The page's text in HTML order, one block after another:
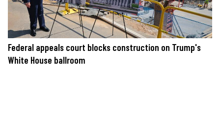
Federal appeals court blocks construction on Trump's
White House ballroom